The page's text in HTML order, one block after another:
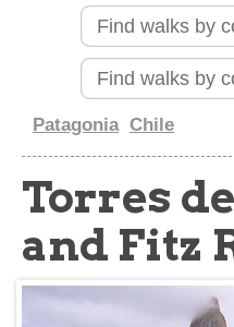
Patagonia Chile
Torres
and Fitz